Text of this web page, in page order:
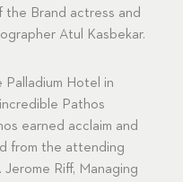
the Brand actress and
Atul Kasbekar.
Palladium Hotel in
Pathos
earned acclaim and
from the attending
Riff, Managing